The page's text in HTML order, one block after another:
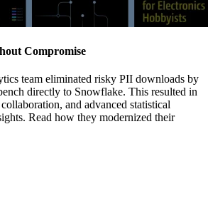
Compromise
team eliminated risky PII downloads by
directly to Snowflake. This resulted in
and advanced statistical
Read how they modernized their